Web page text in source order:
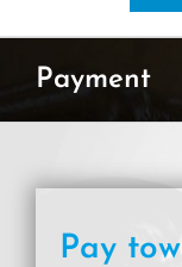
Payment
Pay